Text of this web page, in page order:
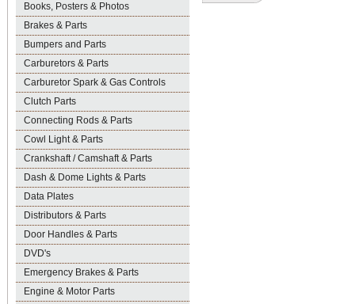
Books, Posters & Photos
Brakes & Parts
Bumpers and Parts
Carburetors & Parts
Carburetor Spark & Gas Controls
Clutch Parts
Connecting Rods & Parts
Cowl Light & Parts
Crankshaft / Camshaft & Parts
Dash & Dome Lights & Parts
Data Plates
Distributors & Parts
Door Handles & Parts
DVD's
Emergency Brakes & Parts
Engine & Motor Parts